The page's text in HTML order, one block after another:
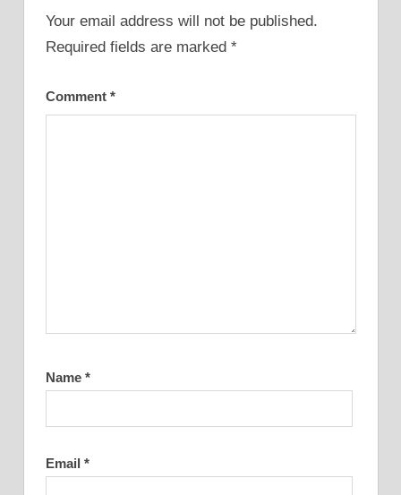
Your email address will not be published.
Required fields are marked *
Comment *
Name *
Email *